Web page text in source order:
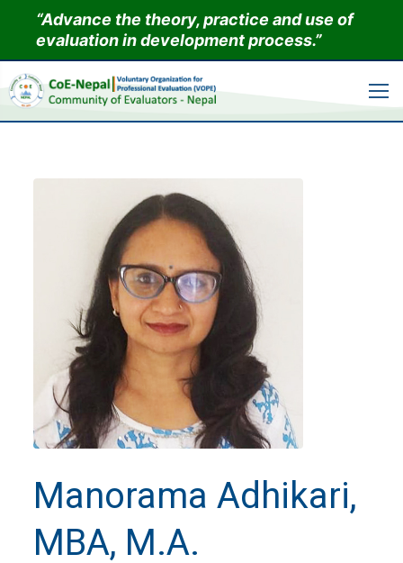
content
“Advance the theory, practice and use of
evaluation in development process.”
Manorama Adhikari,
MBA, M.A.